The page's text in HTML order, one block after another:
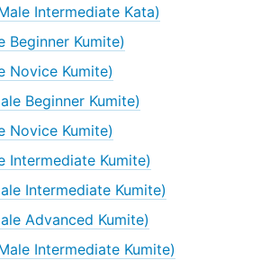
Intermediate Kata)
Beginner Kumite)
Novice Kumite)
Beginner Kumite)
Novice Kumite)
Intermediate Kumite)
Intermediate Kumite)
Advanced Kumite)
Intermediate Kumite)